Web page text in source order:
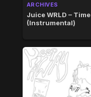
ARCHIVES
Juice WRLD – Time
(Instrumental)